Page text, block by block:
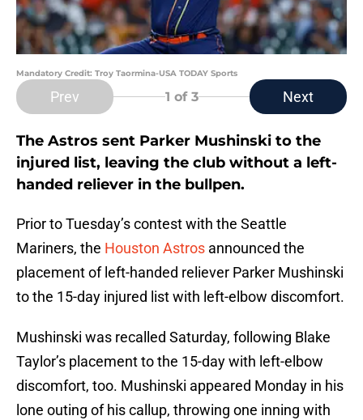
Mandatory Credit: Troy Taormina-USA TODAY Sports
Prev 1 of 3 Next
The Astros sent Parker Mushinski to the
injured list, leaving the club without a left-
handed reliever in the bullpen.
Prior to Tuesday’s contest with the Seattle
Mariners, the Houston Astros announced the
placement of left-handed reliever Parker Mushinski
to the 15-day injured list with left-elbow discomfort.
Mushinski was recalled Saturday, following Blake
Taylor’s placement to the 15-day with left-elbow
discomfort, too. Mushinski appeared Monday in his
lone outing of his callup, throwing one inning with